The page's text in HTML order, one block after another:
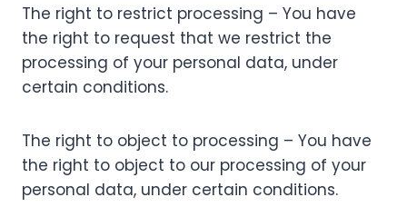
The right to restrict processing – You have
the right to request that we restrict the
processing of your personal data, under
certain conditions.
The right to object to processing – You have
the right to object to our processing of your
personal data, under certain conditions.